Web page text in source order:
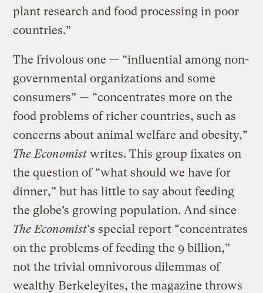
plant research and food processing in poor
countries.”
The frivolous one — “influential among non-
governmental organizations and some
consumers” — “concentrates more on the
food problems of richer countries, such as
concerns about animal welfare and obesity,”
The Economist writes. This group fixates on
the question of “what should we have for
dinner,” but has little to say about feeding
the globe’s growing population. And since
The Economist‘s special report “concentrates
on the problems of feeding the 9 billion,”
not the trivial omnivorous dilemmas of
wealthy Berkeleyites, the magazine throws